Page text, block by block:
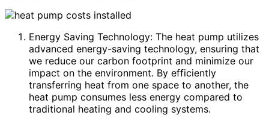
Energy Saving Technology: The heat pump utilizes
advanced energy-saving technology, ensuring that
we reduce our carbon footprint and minimize our
impact on the environment. By efficiently
transferring heat from one space to another, the
heat pump consumes less energy compared to
traditional heating and cooling systems.